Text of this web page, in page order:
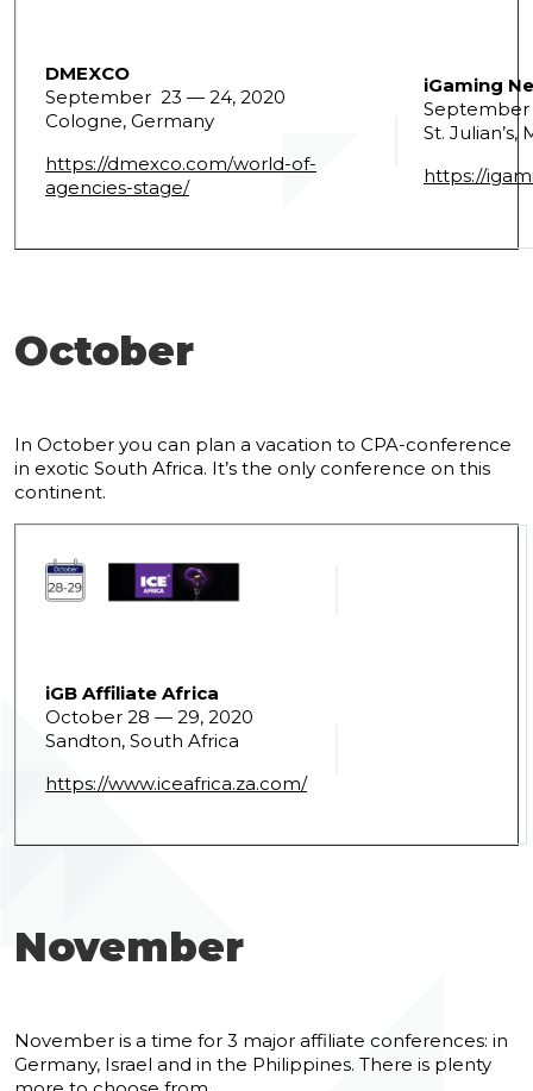
DMEXCO
September 23 — 24, 2020
Cologne, Germany
https://dmexco.com/world-of-
agencies-stage/
iGaming
St. Julian’s,
https://
October
In October you can plan a vacation to CPA-conference
in exotic South Africa. It’s the only conference on this
continent.
iGB Affiliate Africa
October 28 — 29, 2020
Sandton, South Africa
https://www.iceafrica.za.com/
November
November is a time for 3 major affiliate conferences: in
Germany, Israel and in the Philippines. There is plenty